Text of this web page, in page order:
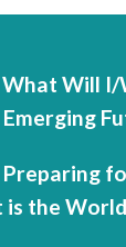
Will
the